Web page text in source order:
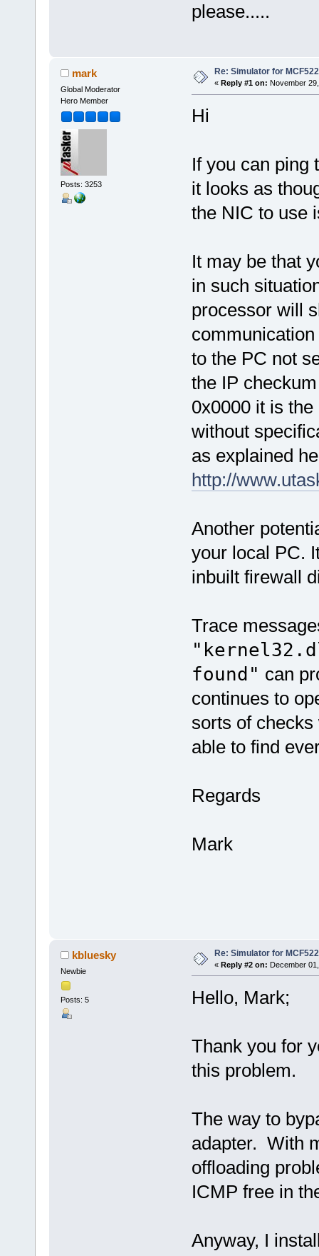
please.....
mark
Global Moderator
Hero Member
Posts: 3253
Re: Simulator for
« Reply #1 on: November
Hi
If you can ping
it looks as
the NIC to use
It may be that
in such
processor will
to the PC not
the IP
0x0000 it is
without
as explained
http://
Another
your local PC.
inbuilt firewall
Trace
found" can
continues to
sorts of checks
able to find
Regards
Mark
kbluesky
Newbie
Posts: 5
Re: Simulator for
« Reply #2 on: December
Hello, Mark;
Thank you for
this problem.
The way to
adapter. With
offloading
ICMP free in
Anyway, I